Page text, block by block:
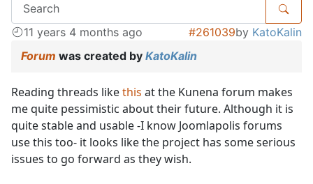
11 years 4 months ago #261039by KatoKalin
Forum was created by KatoKalin
Reading threads likethis at the Kunena forum makes
me quite pessimistic about their future. Although it is
quite stable and usable -I know Joomlapolis forums
use this too- it looks like the project has some serious
issues to go forward as they wish.